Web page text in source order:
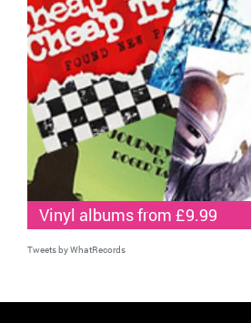
Vinyl albums from £9.99
Tweets by WhatRecords